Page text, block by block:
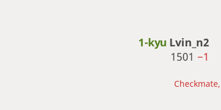
1-kyu Lvin_n2
1501 −1